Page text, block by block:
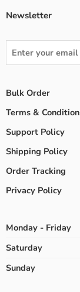
Newsletter
Bulk Order
Terms &
Support Policy
Shipping Policy
Order Tracking
Privacy Policy
Monday - Friday
Saturday
Sunday